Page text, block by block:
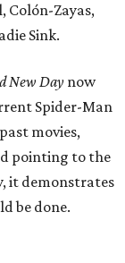
Colón-Zayas,
Sink.
New Day now
Spider-Man
movies,
pointing to the
it demonstrates
be done.